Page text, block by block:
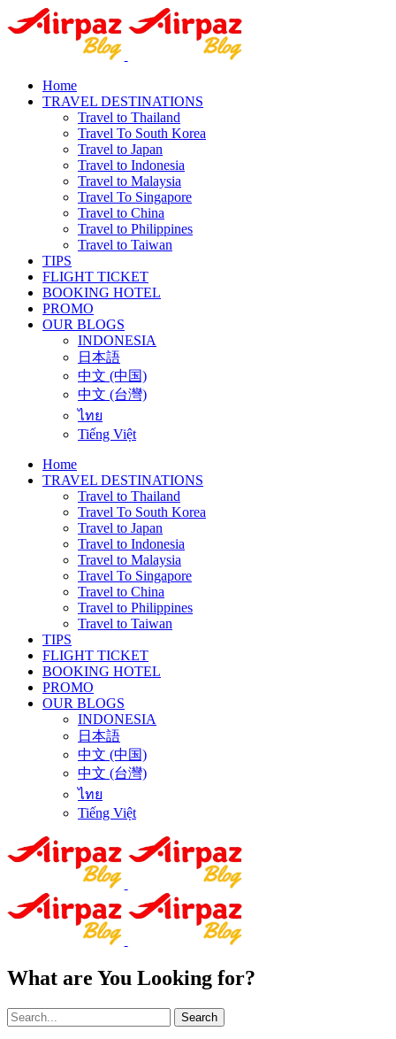
Home
TRAVEL DESTINATIONS
Travel to Thailand
Travel To South Korea
Travel to Japan
Travel to Indonesia
Travel to Malaysia
Travel To Singapore
Travel to China
Travel to Philippines
Travel to Taiwan
TIPS
FLIGHT TICKET
BOOKING HOTEL
PROMO
OUR BLOGS
INDONESIA
日本語
中文 (中国)
中文 (台灣)
ไทย
Tiếng Việt
Home
TRAVEL DESTINATIONS
Travel to Thailand
Travel To South Korea
Travel to Japan
Travel to Indonesia
Travel to Malaysia
Travel To Singapore
Travel to China
Travel to Philippines
Travel to Taiwan
TIPS
FLIGHT TICKET
BOOKING HOTEL
PROMO
OUR BLOGS
INDONESIA
日本語
中文 (中国)
中文 (台灣)
ไทย
Tiếng Việt
What are You Looking for?
Search